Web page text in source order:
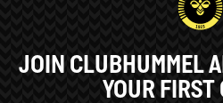
JOIN CLUBHUMMEL
YOUR